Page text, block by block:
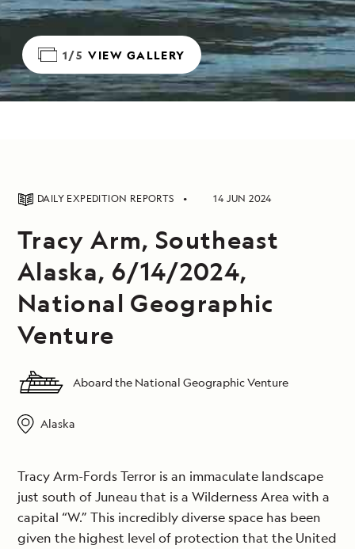
1/5 VIEW GALLERY
DAILY EXPEDITION REPORTS 14 JUN 2024
Tracy Arm, Southeast
Alaska, 6/14/2024,
National Geographic
Venture
Aboard the National Geographic Venture
Alaska
Tracy Arm-Fords Terror is an immaculate landscape
just south of Juneau that is a Wilderness Area with a
capital “W.” This incredibly diverse space has been
given the highest level of protection that the United